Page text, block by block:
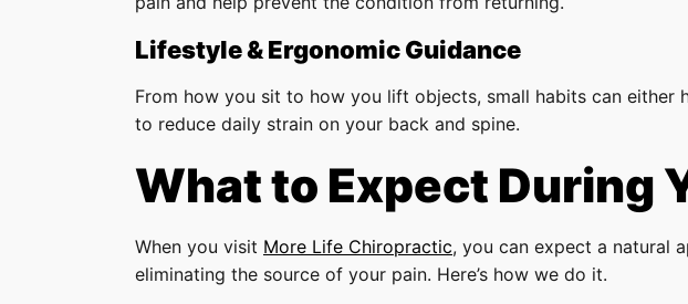
Lifestyle & Ergonomic Guidance
From how you sit to how you lift objects, small habits can
to reduce daily strain on your back and spine.
What to Expect During
When you visit More Life Chiropractic, you can expect a natural
eliminating the source of your pain. Here’s how we do it.